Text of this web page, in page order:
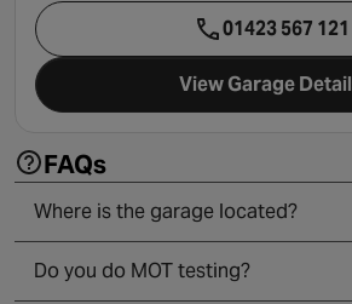
01423 567 121
View Garage
FAQs
Where is the garage located?
Do you do MOT testing?